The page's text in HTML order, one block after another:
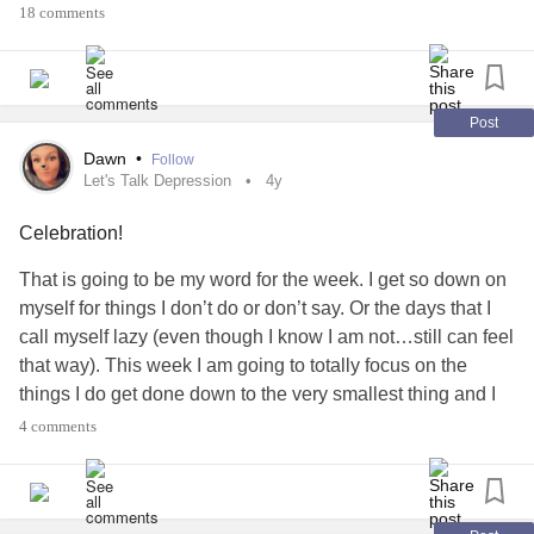
Image Description: A light blue background with National
bottom left corner of the image in a large white circle is a
cartoon hand doing a sign for I love you.
#ASL #ASLDay #AmericanSignLanguage
#NationalASLDay #NationalASLDay2022
#inclusionmatters
#Communication #Celebration
#AmericanSchoolForTheDeaf #DeafCommunity
#Opportunity #Love #people #communications #Students
#Student
#learning #AccessibilityForAll
#AccessibilityMatters #Inclusivity #Inclusive
#DeafCommunity
Instead of our Food and Nutrition Friday post, let's give you
How would you ring in the New Year? Would you rather:
🥳 Attend a New Year’s Bash
#Diabetes #DiabetesType1
#DiabetesType2
#prediabetes
#GestationalDiabetes
#JuvenileDiabetesType1
#ChronicIllness
#AutoimmuneDisease
#Celebration
#MentalHealth
18 comments
Post
Dawn • Follow
Let's Talk Depression 4y
Celebration!
That is going to be my word for the week. I get so down on
myself for things I don’t do or don’t say. Or the days that I
call myself lazy (even though I know I am not…still can feel
that way). This week I am going to totally focus on the
things I do get done down to the very smallest thing and I
am going to celebrate every single one!
CELEBRATION!!!!!
4 comments